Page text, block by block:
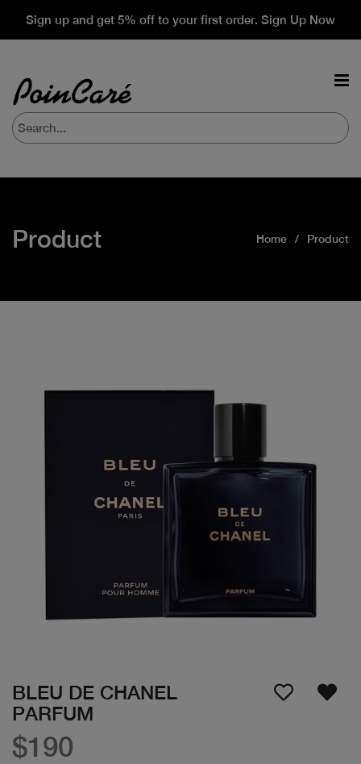
Sign up and get 5% off to your first order. Sign Up Now
Product Home Product
BLEU DE CHANEL
PARFUM
$190